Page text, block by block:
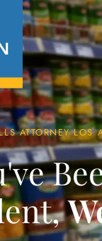
ATTORNEY LOS